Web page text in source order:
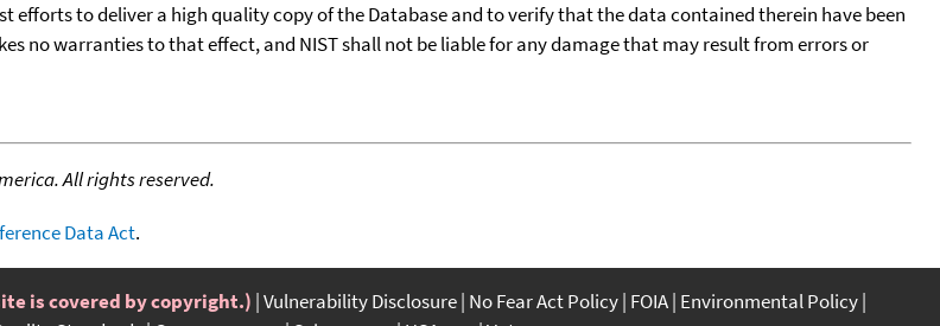
efforts to deliver a high quality copy of the Database and to verify that the data contained therein have been
no warranties to that effect, and NIST shall not be liable for any damage that may result from errors or
All rights reserved.
Data Act.
is covered by copyright.) Vulnerability Disclosure No Fear Act Policy FOIA Environmental Policy